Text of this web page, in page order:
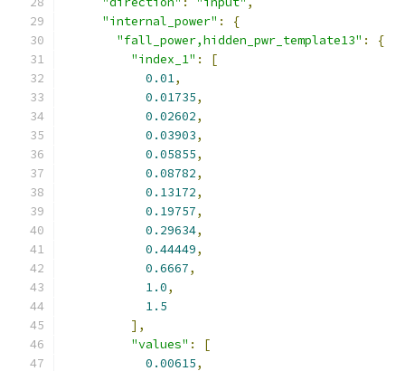
"internal_power" :
{
"fall_power,hidden_pwr_template13" :
{
"index_1" :
[
0.01,
0.01735,
0.02602,
0.03903,
0.05855,
0.08782,
0.13172,
0.19757,
0.29634,
0.44449,
0.6667,
1.0,
1.5
],
"values" :
[
0.00615,